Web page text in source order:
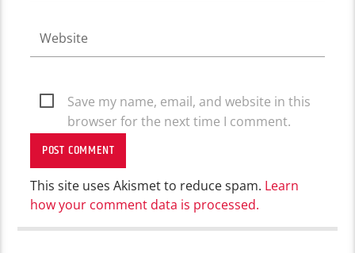
Save my name, email, and website in this
browser for the next time I comment.
This site uses Akismet to reduce spam. Learn
how your comment data is processed.